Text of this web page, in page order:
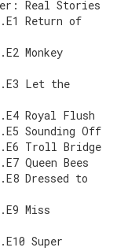
Real Stories
Return of
Monkey
Let the
Royal Flush
Sounding Off
Troll Bridge
Queen Bees
Dressed to
Miss
Super